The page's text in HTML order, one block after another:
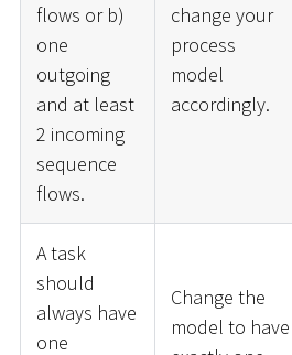
flows or b)
one
outgoing
and at least
2 incoming
sequence
flows.
change your
process
model
accordingly.
A task
should
always have
one
Change the
model to have